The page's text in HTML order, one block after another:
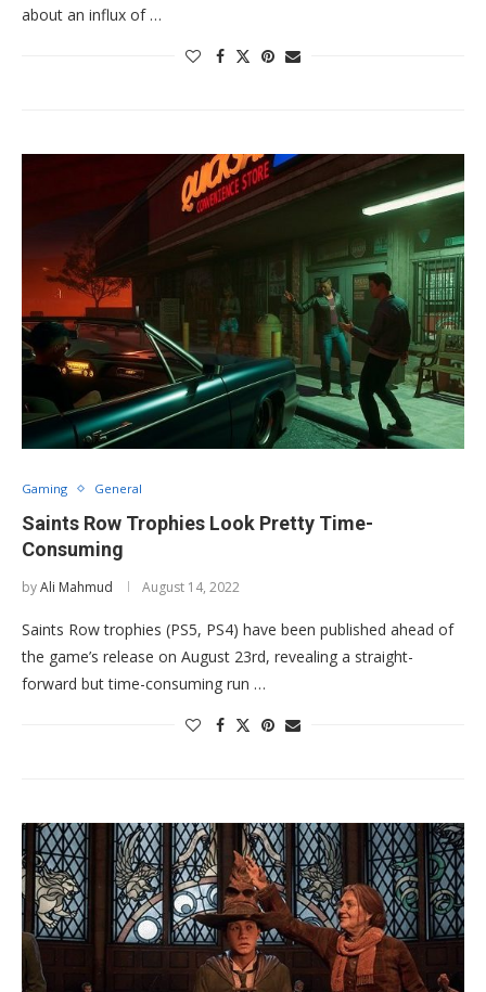
about an influx of …
Gaming General
Saints Row Trophies Look Pretty Time-
Consuming
byAli Mahmud August 14, 2022
Saints Row trophies (PS5, PS4) have been published ahead of
the game’s release on August 23rd, revealing a straight-
forward but time-consuming run …